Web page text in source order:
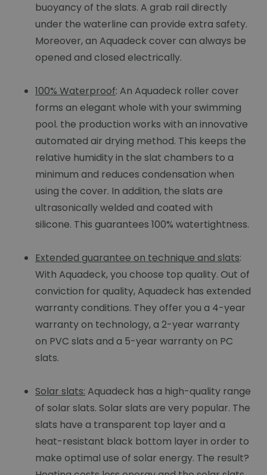
buoyancy of the slats. A grab rail directly
under the waterline can provide extra safety.
Moreover, an Aquadeck cover can always be
opened and closed electrically.
100% Waterproof: An Aquadeck roller cover
forms an elegant whole with your swimming
pool. the production works with an innovative
automated air drying method. This keeps the
relative humidity in the slat chambers to a
minimum and reduces condensation when
using the cover. In addition, the slats are
ultrasonically welded and coated with
silicone. This guarantees 100% watertightness.
Extended guarantee on technique and slats:
With Aquadeck, you choose top quality. Out of
conviction for quality, Aquadeck has extended
warranty conditions. They offer you a 4-year
warranty on technology, a 2-year warranty
on PVC slats and a 5-year warranty on PC
slats.
Solar slats: Aquadeck has a high-quality range
of solar slats. Solar slats are very popular. The
slats have a transparent top layer and a
heat-resistant black bottom layer in order to
make optimal use of solar energy. The result?